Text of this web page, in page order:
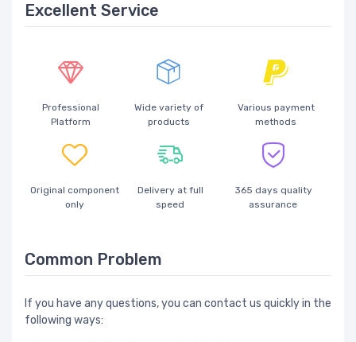
Excellent Service
Professional
Platform
Wide variety of
products
Various payment
methods
Original component
only
Delivery at full
speed
365 days quality
assurance
Common Problem
If you have any questions, you can contact us quickly in the
following ways: